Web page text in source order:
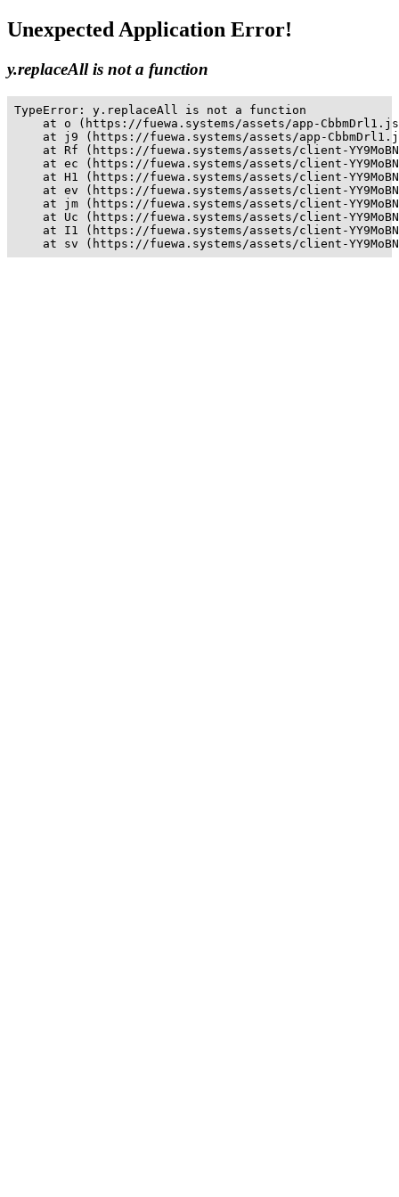
Unexpected Application Error!
y.replaceAll is not a function
TypeError: y.replaceAll is not a function
at o (https://fuewa.systems/assets/app-
at j9 (https://fuewa.systems/assets/app-
at Rf (https://fuewa.systems/assets/client-
at ec (https://fuewa.systems/assets/client-
at H1 (https://fuewa.systems/assets/client-
at ev (https://fuewa.systems/assets/client-
at jm (https://fuewa.systems/assets/client-
at Uc (https://fuewa.systems/assets/client-
at I1 (https://fuewa.systems/assets/client-
at sv (https://fuewa.systems/assets/client-